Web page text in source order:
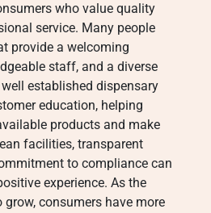
who value quality
service. Many people
provide a welcoming
staff, and a diverse
established dispensary
education, helping
products and make
facilities, transparent
to compliance can
experience. As the
consumers have more